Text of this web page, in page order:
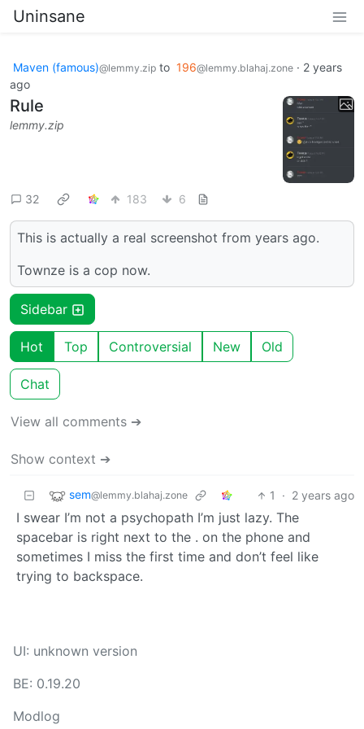
Uninsane
Maven (famous)@lemmy.zip to 196@lemmy.blahaj.zone · 2 years
ago
Rule
lemmy.zip
32 183 6
This is actually a real screenshot from years ago.
Townze is a cop now.
Sidebar
Hot Top Controversial New Old
Chat
View all comments ➔
Show context ➔
sem@lemmy.blahaj.zone 1 · 2 years ago
I swear I’m not a psychopath I’m just lazy. The
spacebar is right next to the . on the phone and
sometimes I miss the first time and don’t feel like
trying to backspace.
UI: unknown version
BE: 0.19.20
Modlog